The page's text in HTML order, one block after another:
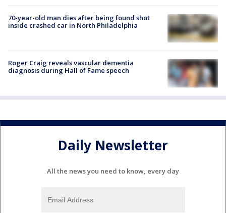
70-year-old man dies after being found shot
inside crashed car in North Philadelphia
Roger Craig reveals vascular dementia
diagnosis during Hall of Fame speech
Daily Newsletter
All the news you need to know, every day